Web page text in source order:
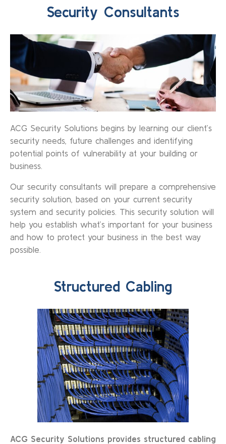
Security Consultants
ACG Security Solutions begins by learning our client’s
security needs, future challenges and identifying
potential points of vulnerability at your building or
business.
Our security consultants will prepare a comprehensive
security solution, based on your current security
system and security policies. This security solution will
help you establish what’s important for your business
and how to protect your business in the best way
possible.
Structured Cabling
ACG Security Solutions provides structured cabling